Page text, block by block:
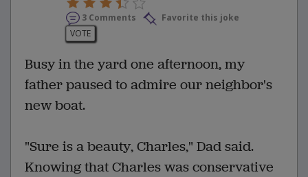
3 Comments
Favorite this joke
VOTE
Busy in the yard one afternoon, my
father paused to admire our neighbor's
new boat.
"Sure is a beauty, Charles," Dad said.
Knowing that Charles was conservative